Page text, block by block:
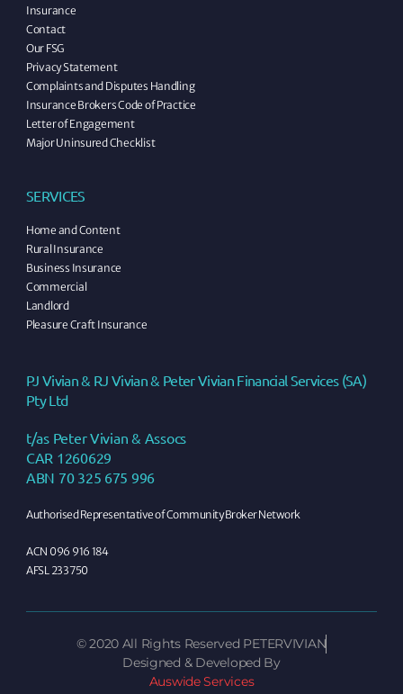
Insurance
Contact
Our FSG
Privacy Statement
Complaints and Disputes Handling
Insurance Brokers Code of Practice
Letter of Engagement
Major Uninsured Checklist
SERVICES
Home and Content
Rural Insurance
Business Insurance
Commercial
Landlord
Pleasure Craft Insurance
PJ Vivian & RJ Vivian & Peter Vivian Financial Services (SA)
Pty Ltd
t/as Peter Vivian & Assocs
CAR 1260629
ABN 70 325 675 996
Authorised Representative of Community Broker Network
ACN 096 916 184
AFSL 233750
©2020 All Rights Reserved PETERVIVIAN
Designed & Developed By
Auswide Services